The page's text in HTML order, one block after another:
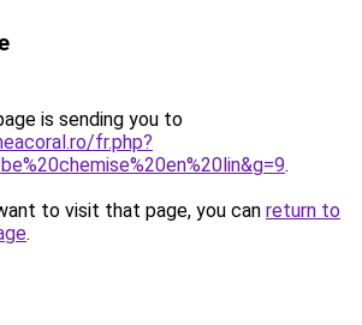
is sending you to
fr.php?
.
to visit that page, you can return to
.